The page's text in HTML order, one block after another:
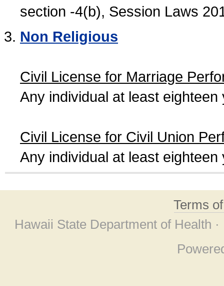
section -4(b), Session Laws
Non Religious
Civil License for Marriage
Any individual at least
Civil License for Civil Union
Any individual at least
Terms
Hawaii State Department of Health